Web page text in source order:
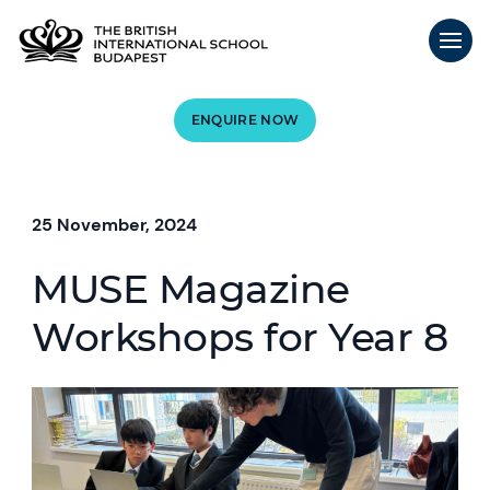
ENQUIRE NOW
25 November, 2024
MUSE Magazine
Workshops for Year 8